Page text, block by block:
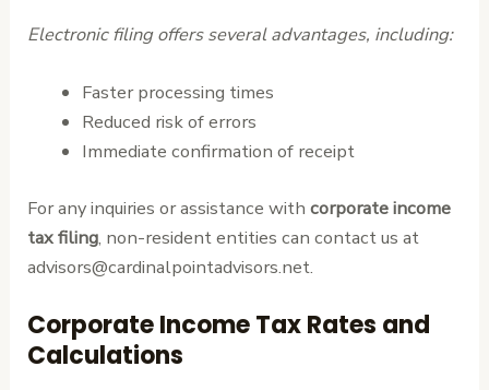
Electronic filing offers several advantages, including:
Faster processing times
Reduced risk of errors
Immediate confirmation of receipt
For any inquiries or assistance withcorporate income
tax filing, non-resident entities can contact us at
advisors@cardinalpointadvisors.net.
Corporate Income Tax Rates and
Calculations